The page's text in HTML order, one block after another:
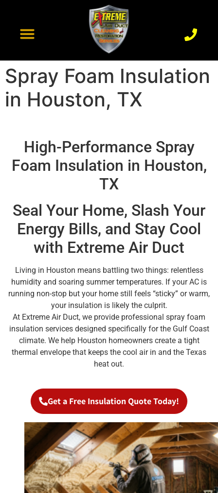
Spray Foam Insulation
in Houston, TX
High-Performance Spray
Foam Insulation in Houston,
TX
Seal Your Home, Slash Your
Energy Bills, and Stay Cool
with Extreme Air Duct
Living in Houston means battling two things: relentless
humidity and soaring summer temperatures. If your AC is
running non-stop but your home still feels “sticky” or warm,
your insulation is likely the culprit.
At Extreme Air Duct, we provide professional spray foam
insulation services designed specifically for the Gulf Coast
climate. We help Houston homeowners create a tight
thermal envelope that keeps the cool air in and the Texas
heat out.
Get a Free Insulation Quote Today!